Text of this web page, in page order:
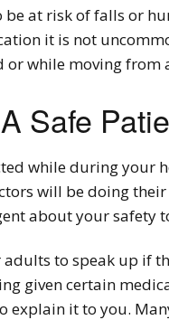
at risk of falls or
it is not
while moving from
Safe
while during your
will be doing
about your safety
to speak up if
given certain
explain it to you.